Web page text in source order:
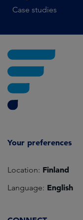
Case studies
Your preferences
Location: Finland
Language: English